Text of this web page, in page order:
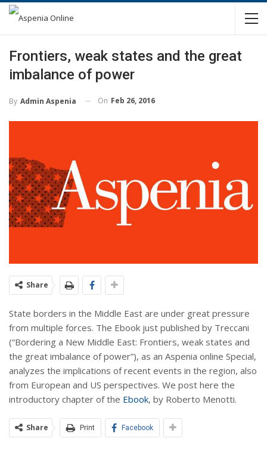
Frontiers, weak states and the great
imbalance of power
By Admin Aspenia On Feb 26, 2016
Share
State borders in the Middle East are under great pressure
from multiple forces. The Ebook just published by Treccani
(“Bordering a New Middle East: Frontiers, weak states and
the great imbalance of power”), as an Aspenia online Special,
analyzes the implications of recent events in the region, also
from European and US perspectives. We post here the
introductory chapter of the Ebook, by Roberto Menotti.
Share Print Facebook